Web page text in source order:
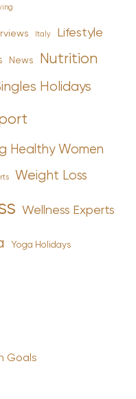
Italy Lifestyle
News Nutrition
Holidays
Healthy Women
Weight Loss
Wellness Experts
Yoga Holidays
Goals